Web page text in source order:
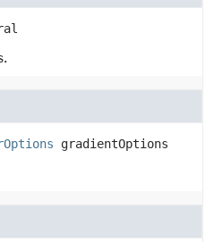
gradientOptions